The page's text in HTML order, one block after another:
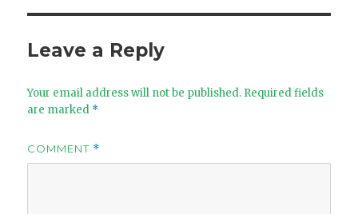
Leave a Reply
Your email address will not be published. Required fields
are marked *
COMMENT *